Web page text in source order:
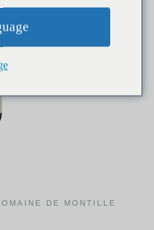
DE MONTILLE